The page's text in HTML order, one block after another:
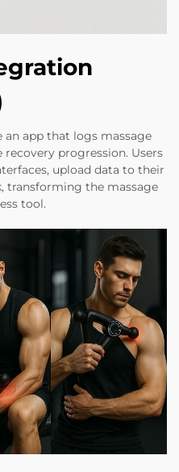
app that logs massage
progression. Users
upload data to their
transforming the massage
tool.